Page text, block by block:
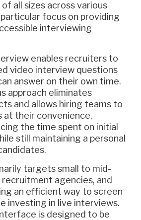
all sizes across various
focus on providing
interviewing
enables recruiters to
video interview questions
answer on their own time.
approach eliminates
and allows hiring teams to
at their convenience,
the time spent on initial
still maintaining a personal
targets small to mid-
recruitment agencies, and
an efficient way to screen
investing in live interviews.
is designed to be